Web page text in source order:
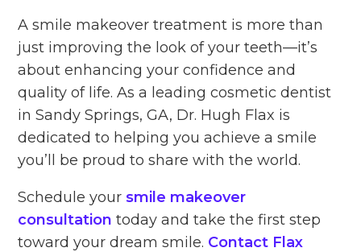
A smile makeover treatment is more than
just improving the look of your teeth—it’s
about enhancing your confidence and
quality of life. As a leading cosmetic dentist
in Sandy Springs, GA, Dr. Hugh Flax is
dedicated to helping you achieve a smile
you’ll be proud to share with the world.
Schedule yoursmile makeover
consultation today and take the first step
toward your dream smile. Contact Flax